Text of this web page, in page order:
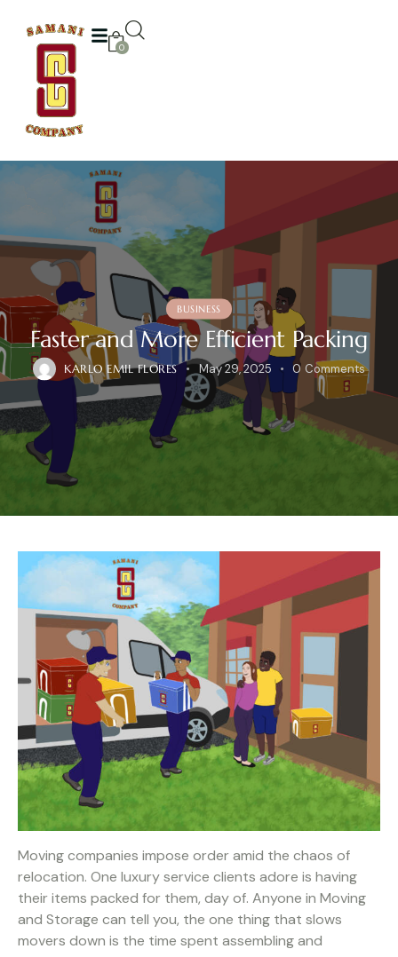
0
BUSINESS
Faster and More Efficient Packing
KARLO EMIL FLORES May 29, 2025 0 Comments
Moving companies impose order amid the chaos of
relocation. One luxury service clients adore is having
their items packed for them, day of. Anyone in Moving
and Storage can tell you, the one thing that slows
movers down is the time spent assembling and